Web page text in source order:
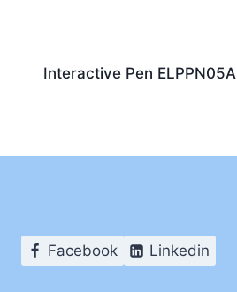
Interactive Pen ELPPN05A
Facebook Linkedin